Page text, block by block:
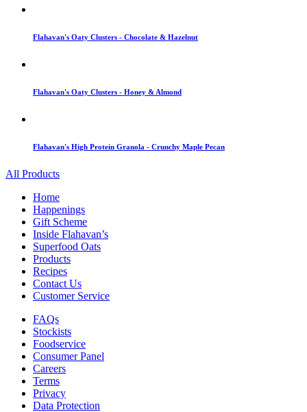
Flahavan's Oaty Clusters - Chocolate & Hazelnut
Flahavan's Oaty Clusters - Honey & Almond
Flahavan's High Protein Granola - Crunchy Maple Pecan
All Products
Home
Happenings
Gift Scheme
Inside Flahavan’s
Superfood Oats
Products
Recipes
Contact Us
Customer Service
FAQs
Stockists
Foodservice
Consumer Panel
Careers
Terms
Privacy
Data Protection